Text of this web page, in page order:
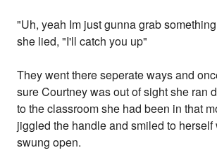
"Uh, yeah Im just gunna grab
she lied, "I'll catch you up"
They went there seperate ways and
sure Courtney was out of sight she ran
to the classroom she had been in that
jiggled the handle and smiled to
swung open.